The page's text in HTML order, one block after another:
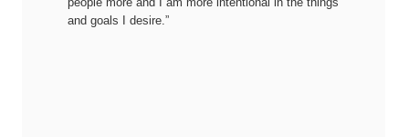
and goals I desire.”